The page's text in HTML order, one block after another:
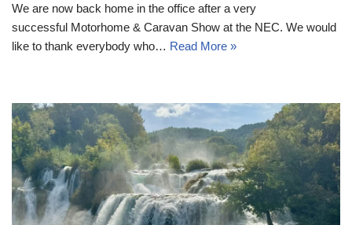
We are now back home in the office after a very
successful Motorhome & Caravan Show at the NEC. We would
like to thank everybody who… Read More »